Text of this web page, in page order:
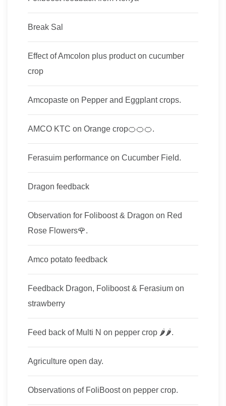
Break Sal
Effect of Amcolon plus product on cucumber
crop
Amcopaste on Pepper and Eggplant crops.
AMCO KTC on Orange crop🍊🍊🍊.
Ferasuim performance on Cucumber Field.
Dragon feedback
Observation for Foliboost & Dragon on Red
Rose Flowers🌹.
Amco potato feedback
Feedback Dragon, Foliboost & Ferasium on
strawberry
Feed back of Multi​ N on pepper crop​ 🌶🌶.
Agriculture open day.
Observations of FoliBoost on pepper crop.